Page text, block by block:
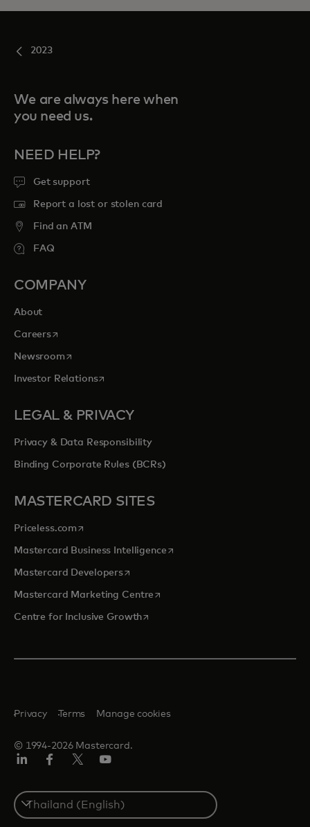
2023
We are always here when
you need us.
NEED HELP?
Get support
Report a lost or stolen card
Find an ATM
FAQ
COMPANY
About
Careersopens in a new tab
Newsroomopens in a new tab
Investor Relationsopens in a new tab
LEGAL & PRIVACY
Privacy & Data Responsibility
Binding Corporate Rules (BCRs)
MASTERCARD SITES
Priceless.com opens in a new tab
Mastercard Business Intelligenceopens in a new tab
Mastercard Developersopens in a new tab
Mastercard Marketing Centre opens in a new tab
Centre for Inclusive Growthopens in a new tab
© 1994-2026 Mastercard.
Privacy Terms Manage cookies
Select
a
country